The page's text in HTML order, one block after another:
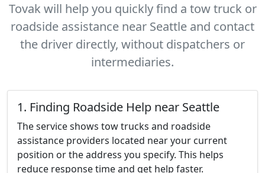
Tovak will help you quickly find a tow truck or
roadside assistance near Seattle and contact
the driver directly, without dispatchers or
intermediaries.
1. Finding Roadside Help near Seattle
The service shows tow trucks and roadside
assistance providers located near your current
position or the address you specify. This helps
reduce response time and get help faster.